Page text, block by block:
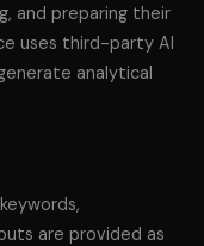
and preparing their
uses third-party AI
analytical
are provided as